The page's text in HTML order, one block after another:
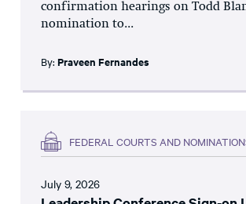
confirmation hearings on Todd
nomination to...
By: Praveen Fernandes
FEDERAL COURTS AND
July 9, 2026